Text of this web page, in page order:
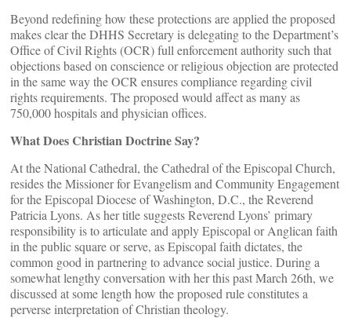
Beyond redefining how these protections are applied the proposed
makes clear the DHHS Secretary is delegating to the Department’s
Office of Civil Rights (OCR) full enforcement authority such that
objections based on conscience or religious objection are protected
in the same way the OCR ensures compliance regarding civil
rights requirements. The proposed would affect as many as
750,000 hospitals and physician offices.
What Does Christian Doctrine Say?
At the National Cathedral, the Cathedral of the Episcopal Church,
resides the Missioner for Evangelism and Community Engagement
for the Episcopal Diocese of Washington, D.C., the Reverend
Patricia Lyons. As her title suggests Reverend Lyons’ primary
responsibility is to articulate and apply Episcopal or Anglican faith
in the public square or serve, as Episcopal faith dictates, the
common good in partnering to advance social justice. During a
somewhat lengthy conversation with her this past March 26th, we
discussed at some length how the proposed rule constitutes a
perverse interpretation of Christian theology.